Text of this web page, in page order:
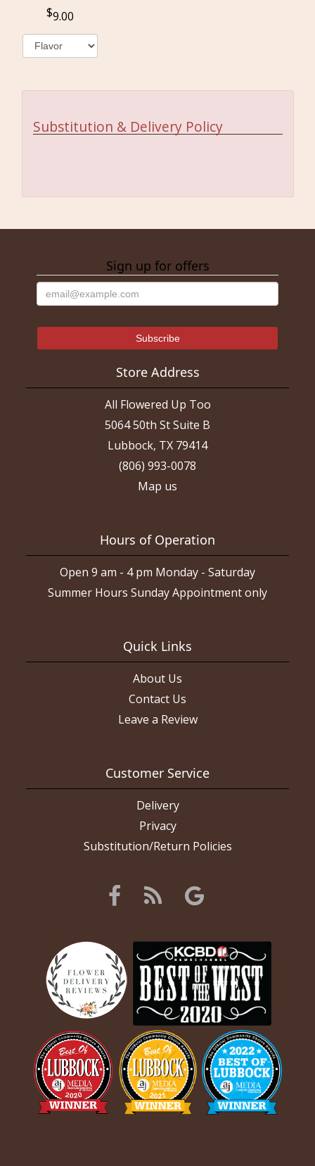
9.00
Substitution & Delivery Policy
Sign up for offers
Store Address
All Flowered Up Too
5064 50th St Suite B
Lubbock, TX 79414
(806) 993-0078
Map us
Hours of Operation
Open 9 am - 4 pm Monday - Saturday
Summer Hours Sunday Appointment only
Quick Links
About Us
Contact Us
Leave a Review
Customer Service
Delivery
Privacy
Substitution/Return Policies